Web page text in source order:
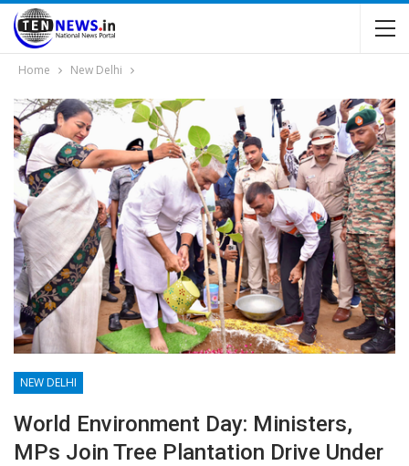
Home New Delhi
NEW DELHI
World Environment Day: Ministers,
MPs Join Tree Plantation Drive Under